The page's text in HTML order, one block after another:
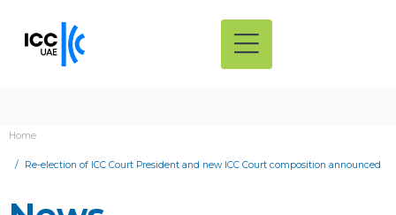
Home
Re-election of ICC Court President and new ICC Court composition announced